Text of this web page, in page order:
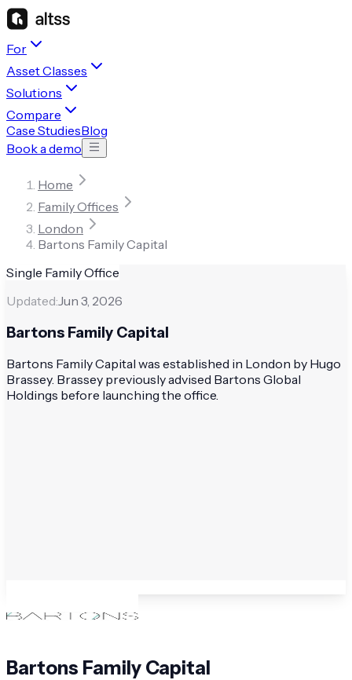
For
Asset Classes
Solutions
Compare
Case StudiesBlog
Book a demo
Home
Family Offices
London
Bartons Family Capital
Single Family Office
Updated:Jun 3, 2026
Bartons Family Capital
Bartons Family Capital was established in London by Hugo
Brassey. Brassey previously advised Bartons Global
Holdings before launching the office.
Bartons Family Capital